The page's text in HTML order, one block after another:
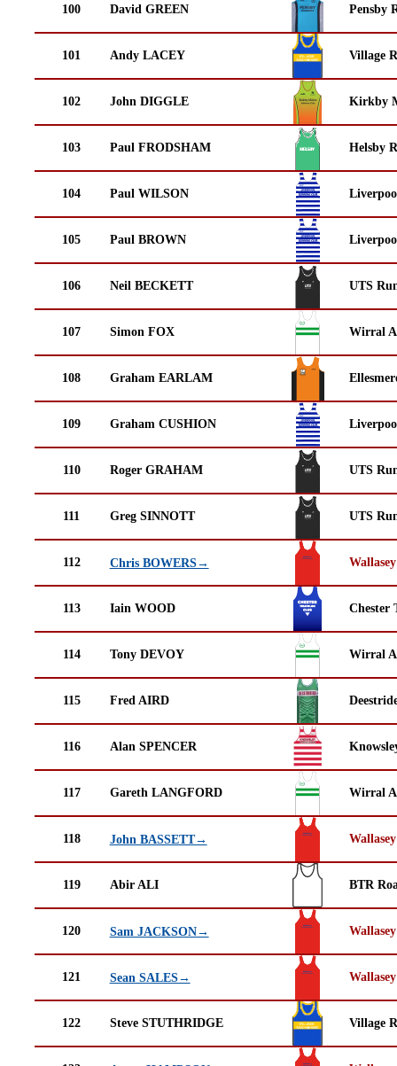
100 David GREEN Pensby
101 Andy LACEY Village
102 John DIGGLE Kirkby
103 Paul FRODSHAM Helsby
104 Paul WILSON
105 Paul BROWN
106 Neil BECKETT UTS
107 Simon FOX Wirral
108 Graham EARLAM
109 Graham CUSHION
110 Roger GRAHAM UTS
111 Greg SINNOTT UTS
112 Chris BOWERS→
113 Iain WOOD Chester
114 Tony DEVOY Wirral
115 Fred AIRD
116 Alan SPENCER
117 Gareth LANGFORD Wirral
118 John BASSETT→
119 Abir ALI BTR
120 Sam JACKSON→
121 Sean SALES→
122 Steve STUTHRIDGE Village